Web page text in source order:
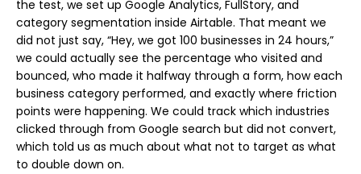
the test, we set up Google Analytics, FullStory, and
category segmentation inside Airtable. That meant we
did not just say, “Hey, we got 100 businesses in 24 hours,”
we could actually see the percentage who visited and
bounced, who made it halfway through a form, how each
business category performed, and exactly where friction
points were happening. We could track which industries
clicked through from Google search but did not convert,
which told us as much about what not to target as what
to double down on.